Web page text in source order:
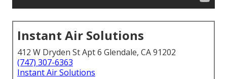
Instant Air Solutions
412 W Dryden St Apt 6 Glendale, CA 91202
(747) 307-6363
Instant Air Solutions